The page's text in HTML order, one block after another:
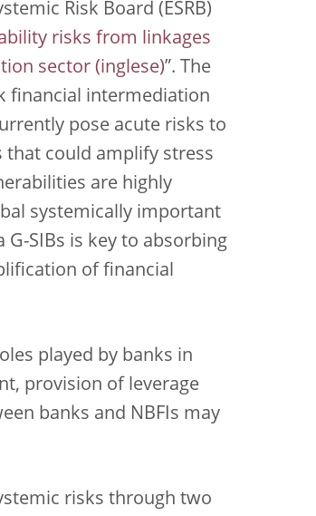
Risk Board (ESRB)
risks from linkages
sector
”. The
financial intermediation
pose acute risks to
could amplify stress
are highly
systemically important
G-SIBs is key to absorbing
of financial
played by banks in
provision of leverage
banks and NBFIs may
risks through two